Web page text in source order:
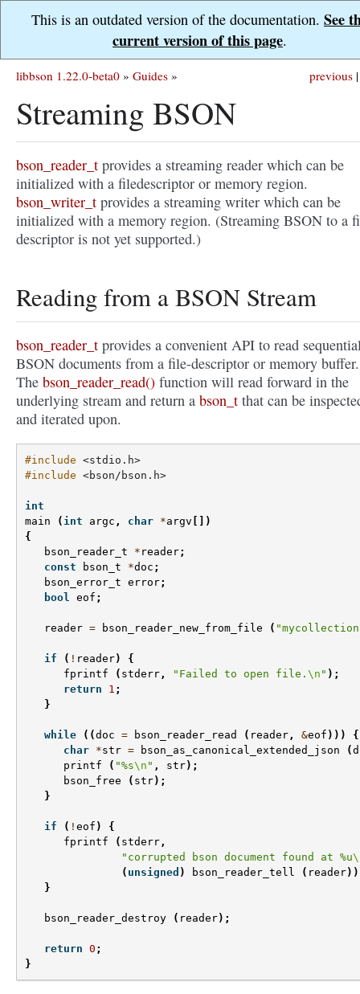
This is an outdated version of the documentation. See
current version of this page.
previous |
libbson 1.22.0-beta0 » Guides »
Streaming BSON
bson_reader_t provides a streaming reader which can be
initialized with a filedescriptor or memory region.
bson_writer_t provides a streaming writer which can be
initialized with a memory region. (Streaming BSON to a
descriptor is not yet supported.)
Reading from a BSON Stream
bson_reader_t provides a convenient API to read
BSON documents from a file-descriptor or memory buffer.
The bson_reader_read() function will read forward in the
underlying stream and return a bson_t that can be
and iterated upon.
#include <stdio.h>
#include <bson/bson.h>
int
main
( int argc , char *argv [])
{
bson_reader_t
* reader;
const
bson_t *doc ;
bson_error_t error;
bool eof ;
reader = bson_reader_new_from_file (
if ( ! reader)
{
fprintf
( stderr , "Failed to open file. \n " );
return
1 ;
}
while ((doc = bson_reader_read ( reader , &eof )))
{
char *str = bson_as_canonical_extended_json (
printf
( "%s\n " , str);
bson_free
( str);
}
if ( ! eof )
{
fprintf
( stderr ,
"corrupted bson document found at %u
( unsigned ) bson_reader_tell ( reader
}
bson_reader_destroy ( reader);
return 0 ;
}